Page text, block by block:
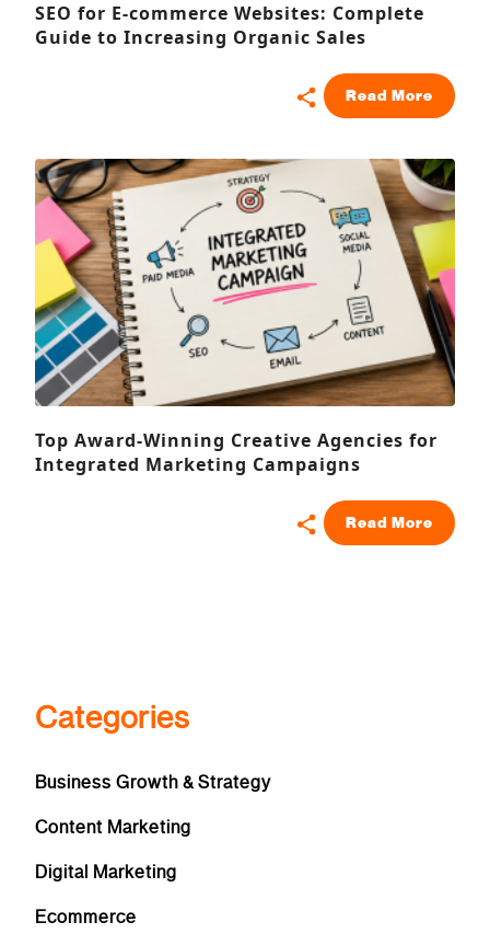
SEO for E-commerce Websites: Complete
Guide to Increasing Organic Sales
Read More
Top Award-Winning Creative Agencies for
Integrated Marketing Campaigns
Read More
Categories
Business Growth & Strategy
Content Marketing
Digital Marketing
Ecommerce